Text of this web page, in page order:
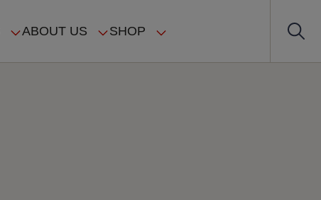
ABOUT US SHOP